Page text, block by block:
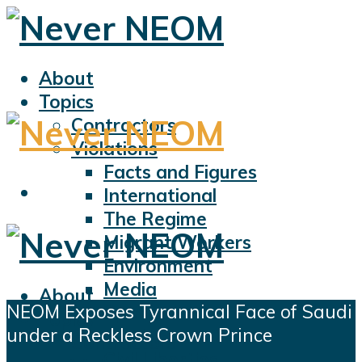
About
Topics
Contractors
Violations
Facts and Figures
International
The Regime
Migrant Workers
Environment
Media
Sports
Displacement
About
Topics
Contractors
NEOM Exposes Tyrannical Face of Saudi
under a Reckless Crown Prince